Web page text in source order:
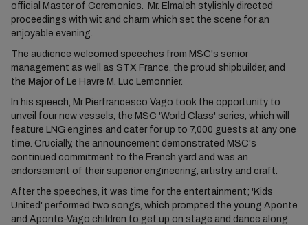
official Master of Ceremonies. Mr. Elmaleh stylishly directed
proceedings with wit and charm which set the scene for an
enjoyable evening.
The audience welcomed speeches from MSC's senior
management as well as STX France, the proud shipbuilder, and
the Major of Le Havre M. Luc Lemonnier.
In his speech, Mr Pierfrancesco Vago took the opportunity to
unveil four new vessels, the MSC 'World Class' series, which will
feature LNG engines and cater for up to 7,000 guests at any one
time. Crucially, the announcement demonstrated MSC's
continued commitment to the French yard and was an
endorsement of their superior engineering, artistry, and craft.
After the speeches, it was time for the entertainment; 'Kids
United' performed two songs, which prompted the young Aponte
and Aponte-Vago children to get up on stage and dance along